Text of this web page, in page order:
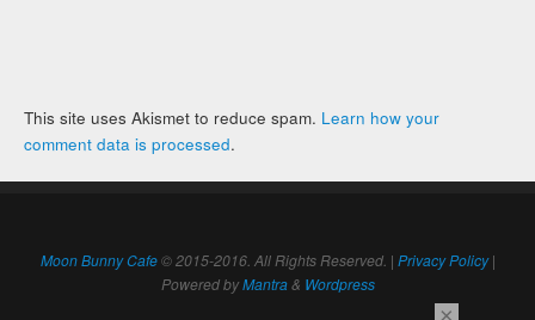
This site uses Akismet to reduce spam. Learn how your
comment data is processed.
Moon Bunny Cafe© 2015-2016. All Rights Reserved. | Privacy Policy|
Powered byMantra& Wordpress